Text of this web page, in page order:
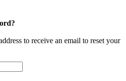
to receive an email to reset your